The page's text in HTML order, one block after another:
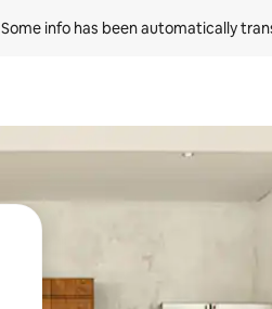
Some info has been automatically